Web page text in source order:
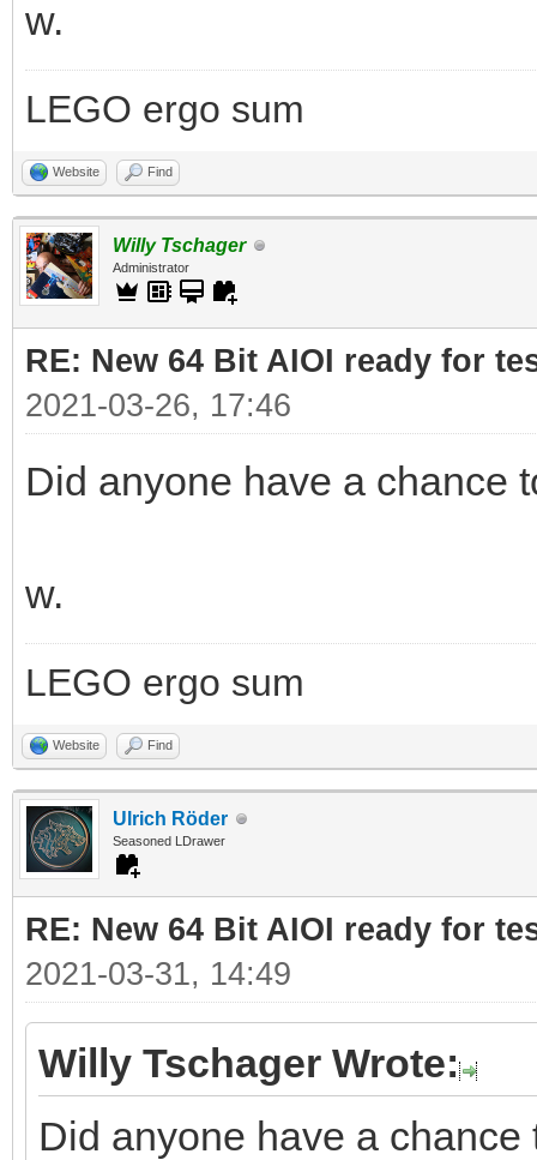
w.
LEGO ergo sum
Website Find
Willy Tschager
Administrator
RE: New 64 Bit AIOI ready for
2021-03-26, 17:46
Did anyone have a chance
w.
LEGO ergo sum
Website Find
Ulrich Röder
Seasoned LDrawer
RE: New 64 Bit AIOI ready for
2021-03-31, 14:49
Willy Tschager Wrote:
Did anyone have a chance